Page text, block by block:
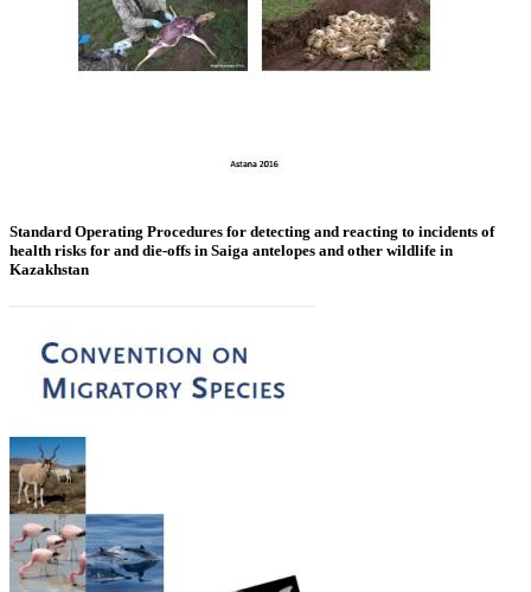
Standard Operating Procedures for detecting and reacting to incidents of
health risks for and die-offs in Saiga antelopes and other wildlife in
Kazakhstan